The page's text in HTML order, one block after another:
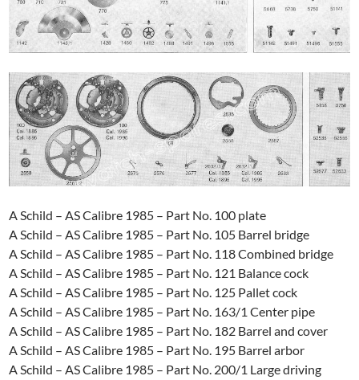
A Schild – AS Calibre 1985 – Part No. 100 plate
A Schild – AS Calibre 1985 – Part No. 105 Barrel bridge
A Schild – AS Calibre 1985 – Part No. 118 Combined bridge
A Schild – AS Calibre 1985 – Part No. 121 Balance cock
A Schild – AS Calibre 1985 – Part No. 125 Pallet cock
A Schild – AS Calibre 1985 – Part No. 163/1 Center pipe
A Schild – AS Calibre 1985 – Part No. 182 Barrel and cover
A Schild – AS Calibre 1985 – Part No. 195 Barrel arbor
A Schild – AS Calibre 1985 – Part No. 200/1 Large driving